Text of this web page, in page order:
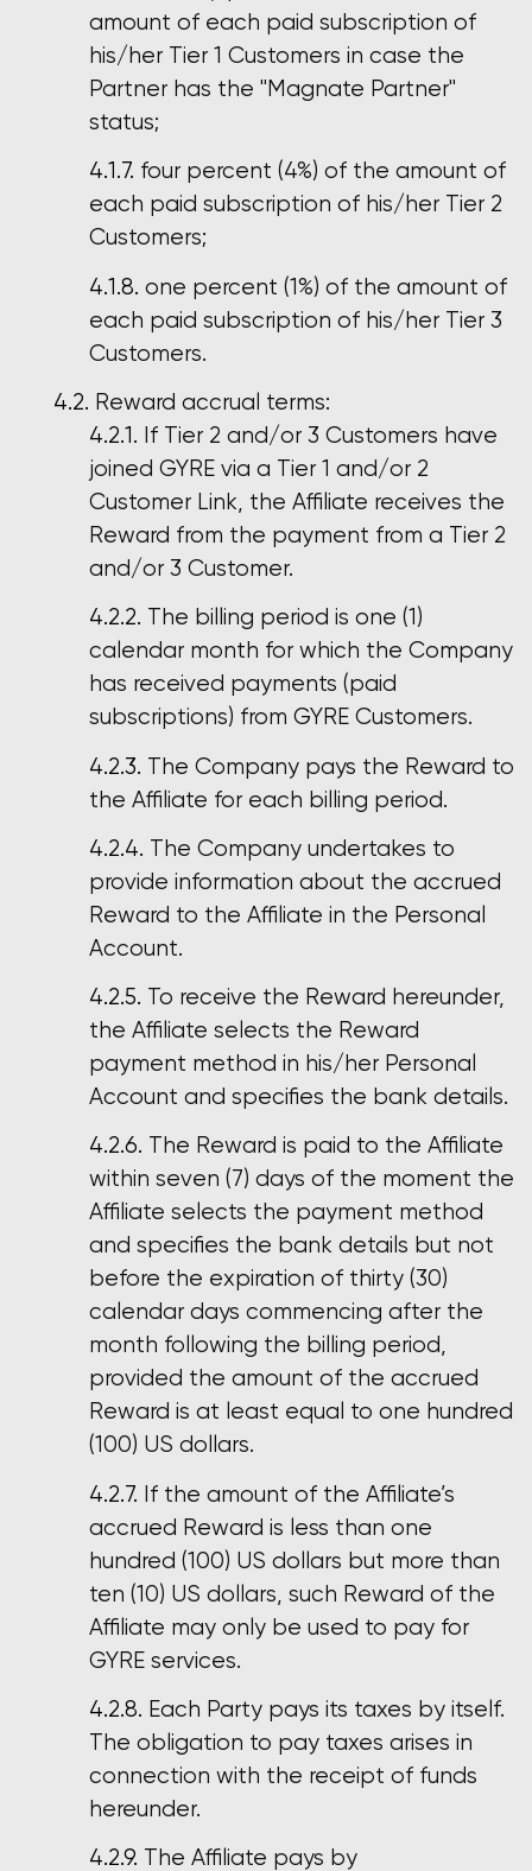
amount of each paid subscription of
his/her Tier 1 Customers in case the
Partner has the "Magnate Partner"
status;
four percent (4%) of the amount of
each paid subscription of his/her Tier 2
Customers;
one percent (1%) of the amount of
each paid subscription of his/her Tier 3
Customers.
Reward accrual terms:
If Tier 2 and/or 3 Customers have
joined GYRE via a Tier 1 and/or 2
Customer Link, the Affiliate receives the
Reward from the payment from a Tier 2
and/or 3 Customer.
The billing period is one (1)
calendar month for which the Company
has received payments (paid
subscriptions) from GYRE Customers.
The Company pays the Reward to
the Affiliate for each billing period.
The Company undertakes to
provide information about the accrued
Reward to the Affiliate in the Personal
Account.
To receive the Reward hereunder,
the Affiliate selects the Reward
payment method in his/her Personal
Account and specifies the bank details.
The Reward is paid to the Affiliate
within seven (7) days of the moment the
Affiliate selects the payment method
and specifies the bank details but not
before the expiration of thirty (30)
calendar days commencing after the
month following the billing period,
provided the amount of the accrued
Reward is at least equal to one hundred
(100) US dollars.
If the amount of the Affiliate’s
accrued Reward is less than one
hundred (100) US dollars but more than
ten (10) US dollars, such Reward of the
Affiliate may only be used to pay for
GYRE services.
Each Party pays its taxes by itself.
The obligation to pay taxes arises in
connection with the receipt of funds
hereunder.
The Affiliate pays by